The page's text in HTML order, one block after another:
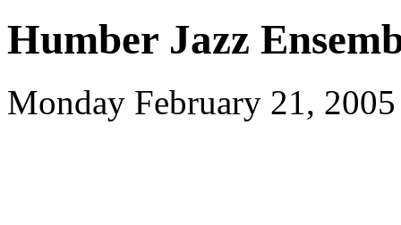
Humber Jazz
Monday February 21,